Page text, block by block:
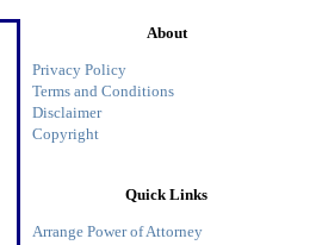
About
Privacy Policy
Terms and Conditions
Disclaimer
Copyright
Quick Links
Arrange Power of Attorney